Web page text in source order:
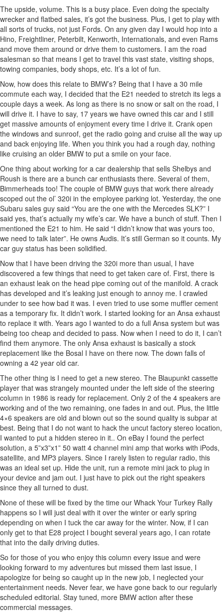
The upside, volume. This is a busy place. Even doing the specialty
wrecker and flatbed sales, it’s got the business. Plus, I get to play with
all sorts of trucks, not just Fords. On any given day I would hop into a
Hino, Freightliner, Peterbilt, Kenworth, Internationals, and even Rams
and move them around or drive them to customers. I am the road
salesman so that means I get to travel this vast state, visiting shops,
towing companies, body shops, etc. It’s a lot of fun.
Now, how does this relate to BMW’s? Being that I have a 30 mile
commute each way, I decided that the E21 needed to stretch its legs a
couple days a week. As long as there is no snow or salt on the road, I
will drive it. I have to say, 17 years we have owned this car and I still
get massive amounts of enjoyment every time I drive it. Crank open
the windows and sunroof, get the radio going and cruise all the way up
and back enjoying life. When you think you had a rough day, nothing
like cruising an older BMW to put a smile on your face.
One thing about working for a car dealership that sells Shelbys and
Roush is there are a bunch car enthusiasts there. Several of them,
Bimmerheads too! The couple of BMW guys that work there already
scoped out the ol’ 320i in the employee parking lot. Yesterday, the one
Subaru sales guy said “You are the one with the Mercedes SLK?” I
said yes, that’s actually my wife’s car. We have a bunch of stuff. Then I
mentioned the E21 to him. He said “I didn’t know that was yours too,
we need to talk later”. He owns Audis. It’s still German so it counts. My
car guy status has been solidified.
Now that I have been driving the 320i more than usual, I have
discovered a few things that need to get taken care of. First, there is
an exhaust leak on the head pipe coming out of the manifold. A crack
has developed and it’s leaking just enough to annoy me. I crawled
under to see how bad it was. I even tried to use some muffler cement
as a temporary fix. It didn’t work. I started looking for an Ansa exhaust
to replace it with. Years ago I wanted to do a full Ansa system but was
being too cheap and decided to pass. Now when I need to do it, I can’t
find them anymore. The only Ansa exhaust is basically a stock
replacement like the Bosal I have on there now. The down falls of
owning a 42 year old car.
The other thing is I need to get a new stereo. The Blaupunkt cassette
player that was strangely mounted under the left side of the steering
column in 1986 is ready for replacement. Only 2 of the 4 speakers are
working and of the two remaining, one fades in and out. Plus, the little
4×6 speakers are old and blown out so the sound quality is subpar at
best. Being that I do not want to hack the uncut factory stereo location,
I wanted to put a hidden stereo in it.. On eBay I found the perfect
solution, a 5”x3”x1” 50 watt 4 channel mini amp that works with iPods,
satellite, and MP3 players. Since I rarely listen to regular radio, this
was an ideal set up. Hide the unit, run a remote mini jack to plug in
your device and jam out. I just have to pick out the right speakers
since they all turned to dust.
None of these will be fixed by the time our Whack Your Turkey Rally
happens so I will just deal with it over the winter or early spring
depending on when I tuck the car away for the winter. Now, if I can
only get to that E28 project I bought several years ago, I can rotate
that into the daily driving duties.
So for those of you who enjoy this column every issue and were
looking forward to my adventures but missed them last issue, I
apologize for being so caught up in the new job, I neglected your
entertainment needs. Never fear, we have gone back to our regularly
scheduled editorial. Stay tuned, more BMW action after these
commercial messages.